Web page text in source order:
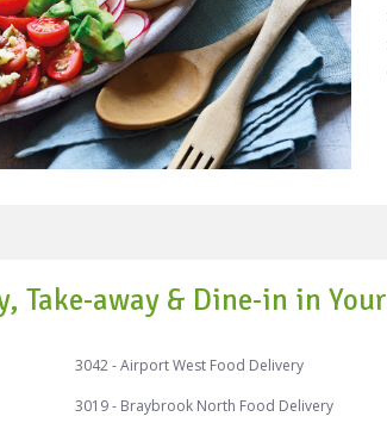
Take-away & Dine-in in
3042 - Airport West Food Delivery
3019 - Braybrook North Food Delivery